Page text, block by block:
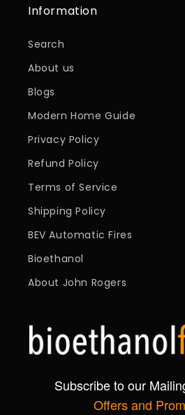
Information
Search
About us
Blogs
Modern Home Guide
Privacy Policy
Refund Policy
Terms of Service
Shipping Policy
BEV Automatic Fires
Bioethanol
About John Rogers
Subscribe to our
Offers and